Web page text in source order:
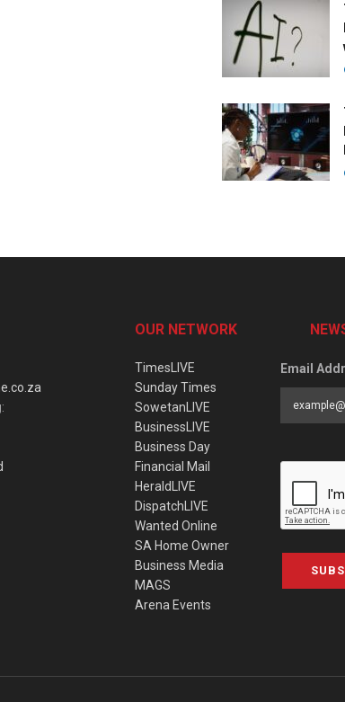
:
OUR NETWORK
TimesLIVE
Sunday Times
SowetanLIVE
BusinessLIVE
Business Day
Financial Mail
HeraldLIVE
DispatchLIVE
Wanted Online
SA Home Owner
Business Media
MAGS
Arena Events
Email